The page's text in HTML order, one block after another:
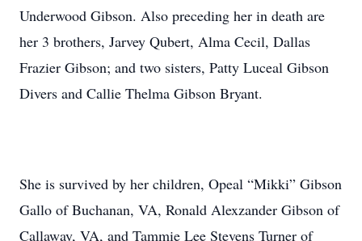
Underwood Gibson. Also preceding her in death are
her 3 brothers, Jarvey Qubert, Alma Cecil, Dallas
Frazier Gibson; and two sisters, Patty Luceal Gibson
Divers and Callie Thelma Gibson Bryant.
She is survived by her children, Opeal “Mikki” Gibson
Gallo of Buchanan, VA, Ronald Alexzander Gibson of
Callaway, VA, and Tammie Lee Stevens Turner of